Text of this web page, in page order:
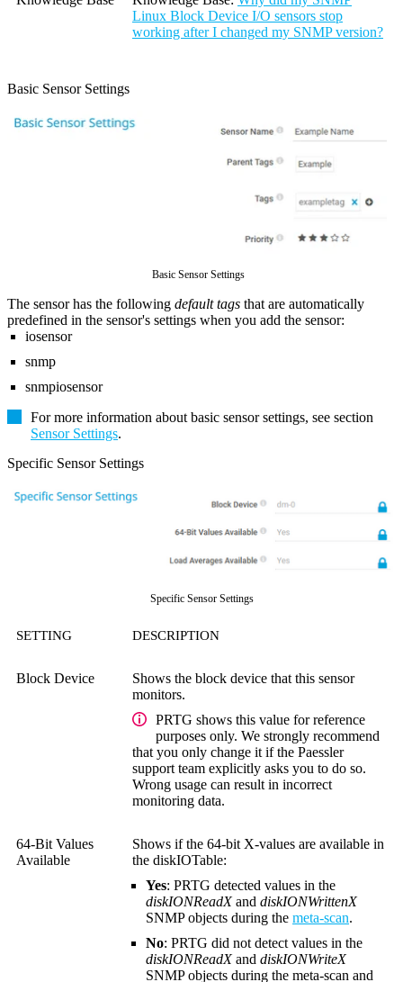
Linux Block Device I/O sensors stop
working after I changed my SNMP version?
Basic Sensor Settings
Basic Sensor Settings
The sensor has the following default tags that are automatically
predefined in the sensor's settings when you add the sensor:
iosensor
snmp
snmpiosensor
For more information about basic sensor settings, see section
Sensor Settings.
Specific Sensor Settings
Specific Sensor Settings
SETTING DESCRIPTION
Block Device
Shows the block device that this sensor
monitors.
PRTG shows this value for reference
purposes only. We strongly recommend
that you only change it if the Paessler
support team explicitly asks you to do so.
Wrong usage can result in incorrect
monitoring data.
64-Bit Values
Available
Shows if the 64-bit X-values are available in
the diskIOTable:
Yes: PRTG detected values in the
diskIONReadXand diskIONWrittenX
SNMP objects during the meta-scan.
No: PRTG did not detect values in the
diskIONReadXand diskIONWriteX
SNMP objects during the meta-scan and